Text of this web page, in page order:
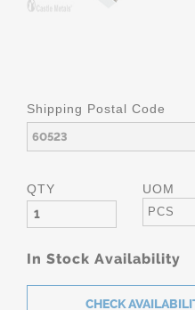
Shipping Postal Code
QTY UOM
PCS
In Stock Availability